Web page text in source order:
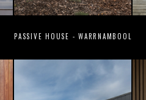
PASSIVE HOUSE - WARRNAMBOOL